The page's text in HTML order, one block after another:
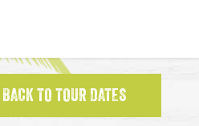
BACK TO TOUR DATES